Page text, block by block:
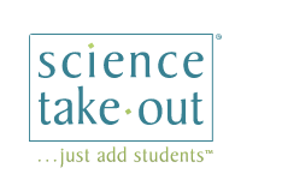
Skip
to
navigation
Skip
to
content